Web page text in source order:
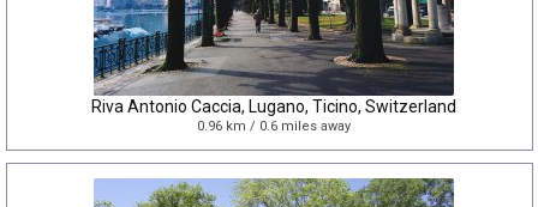
Riva Antonio Caccia, Lugano, Ticino, Switzerland
0.96 km / 0.6 miles away